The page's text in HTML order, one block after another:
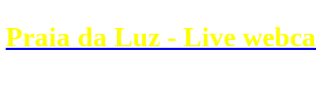
Praia da Luz - Live